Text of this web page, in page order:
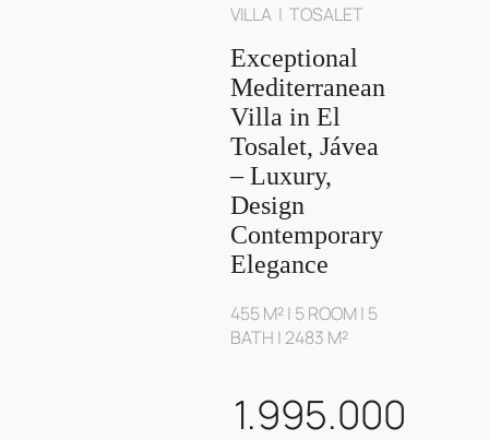
VILLA | TOSALET
Exceptional
Mediterranean
Villa in El
Tosalet, Jávea
– Luxury,
Design
Contemporary
Elegance
455 M² | 5 ROOM | 5
BATH | 2483 M²
1.995.000